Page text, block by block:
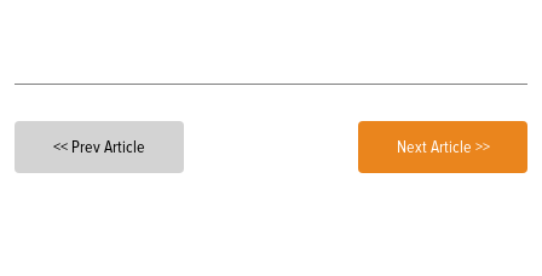
<< Prev Article Next Article >>